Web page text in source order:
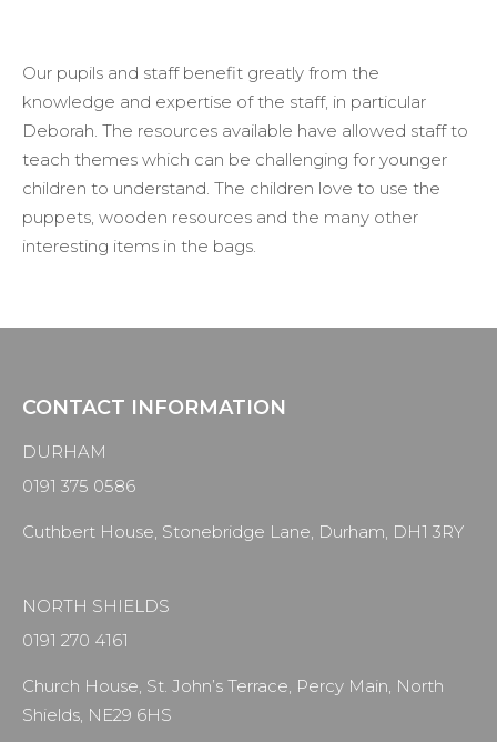
Our pupils and staff benefit greatly from the
knowledge and expertise of the staff, in particular
Deborah. The resources available have allowed staff to
teach themes which can be challenging for younger
children to understand. The children love to use the
puppets, wooden resources and the many other
interesting items in the bags.
CONTACT INFORMATION
DURHAM
0191 375 0586
Cuthbert House, Stonebridge Lane, Durham, DH1 3RY
NORTH SHIELDS
0191 270 4161
Church House, St. John’s Terrace, Percy Main, North
Shields, NE29 6HS